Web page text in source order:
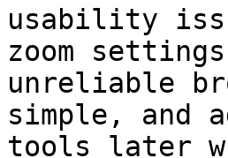
usability
zoom
unreliable
simple, and
tools later